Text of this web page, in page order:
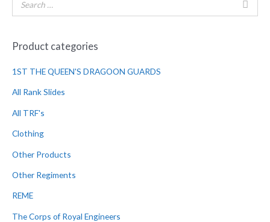
Product categories
1ST THE QUEEN'S DRAGOON GUARDS
All Rank Slides
All TRF's
Clothing
Other Products
Other Regiments
REME
The Corps of Royal Engineers